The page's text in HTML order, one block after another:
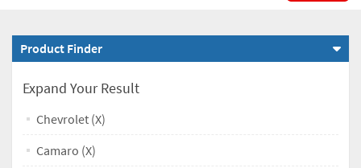
Product Finder
Expand Your Result
Chevrolet (X)
Camaro (X)